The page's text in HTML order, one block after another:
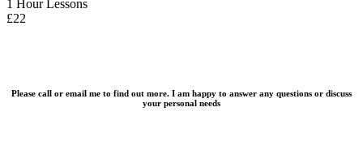
1 Hour Lessons
£22
Please call or email me to find out more. I am happy to answer any questions or discuss
your personal needs